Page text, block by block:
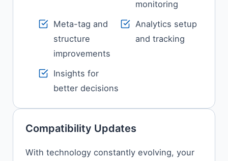
monitoring
Meta-tag and
structure
improvements
Analytics setup
and tracking
Insights for
better decisions
Compatibility Updates
With technology constantly evolving, your